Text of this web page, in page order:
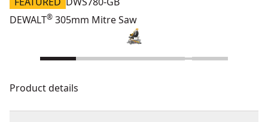
DEWALT® 305mm Mitre Saw
Product details